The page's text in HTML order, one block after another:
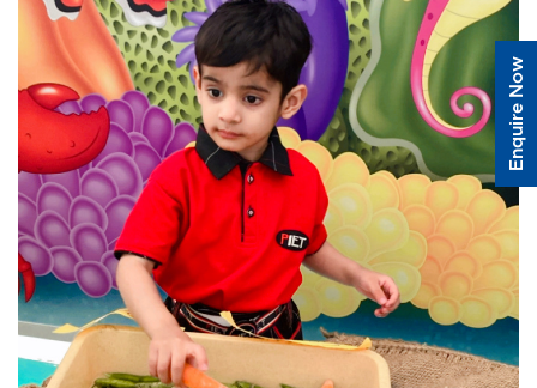
Enquire Now